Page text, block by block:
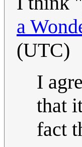
a
(UTC)
I
that
fact